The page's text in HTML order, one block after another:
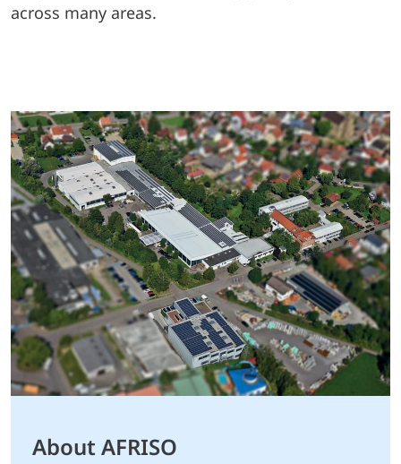
across many areas.
About AFRISO